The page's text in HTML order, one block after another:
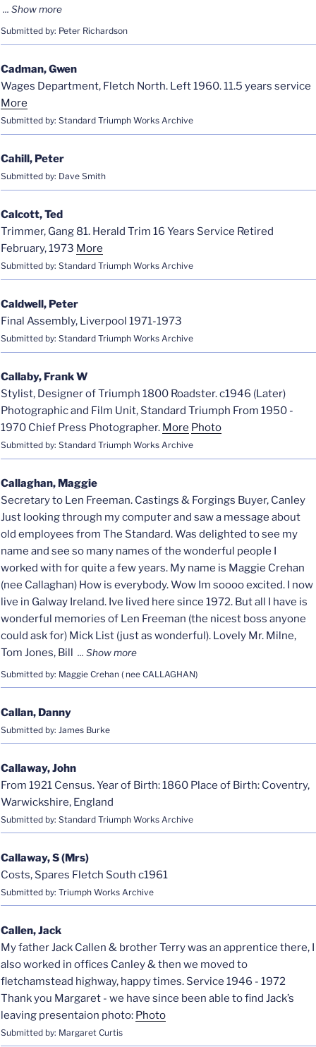
Submitted by: Peter Richardson
Cadman, Gwen
Wages Department, Fletch North. Left 1960. 11.5 years service
More
Submitted by: Standard Triumph Works Archive
Cahill, Peter
Submitted by: Dave Smith
Calcott, Ted
Trimmer, Gang 81. Herald Trim 16 Years Service Retired
February, 1973 More
Submitted by: Standard Triumph Works Archive
Caldwell, Peter
Final Assembly, Liverpool 1971-1973
Submitted by: Standard Triumph Works Archive
Callaby, Frank W
Stylist, Designer of Triumph 1800 Roadster. c1946 (Later)
Photographic and Film Unit, Standard Triumph From 1950 -
1970 Chief Press Photographer. More Photo
Submitted by: Standard Triumph Works Archive
Callaghan, Maggie
Secretary to Len Freeman. Castings & Forgings Buyer, Canley
Just looking through my computer and saw a message about
old employees from The Standard. Was delighted to see my
name and see so many names of the wonderful people I
worked with for quite a few years. My name is Maggie Crehan
(nee Callaghan) How is everybody. Wow Im soooo excited. I now
live in Galway Ireland. Ive lived here since 1972. But all I have is
wonderful memories of Len Freeman (the nicest boss anyone
could ask for) Mick List (just as wonderful). Lovely Mr. Milne,
Tom Jones, Bill
Submitted by: Maggie Crehan ( nee CALLAGHAN)
Callan, Danny
Submitted by: James Burke
Callaway, John
From 1921 Census. Year of Birth: 1860 Place of Birth: Coventry,
Warwickshire, England
Submitted by: Standard Triumph Works Archive
Callaway, S (Mrs)
Costs, Spares Fletch South c1961
Submitted by: Triumph Works Archive
Callen, Jack
My father Jack Callen & brother Terry was an apprentice there, I
also worked in offices Canley & then we moved to
fletchamstead highway, happy times. Service 1946 - 1972
Thank you Margaret - we have since been able to find Jack’s
leaving presentaion photo: Photo
Submitted by: Margaret Curtis